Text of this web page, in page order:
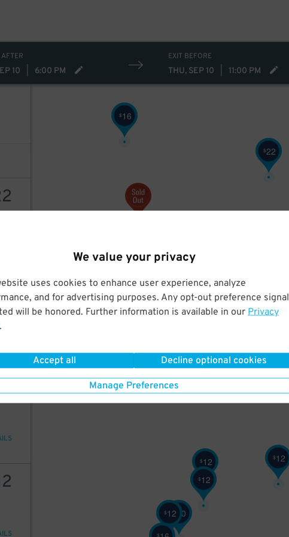
We value your privacy
uses cookies to enhance user experience, analyze
and for advertising purposes. Any opt-out preference signal
will be honored. Further information is available in our Privacy
.
Accept all Decline optional cookies
Manage Preferences
10 6:00 PM
EXIT BEFORE
THU, SEP 10 11:00 PM
$
$12
$ 20
$12
$12 $12
$6
$10
$5
$22
$16